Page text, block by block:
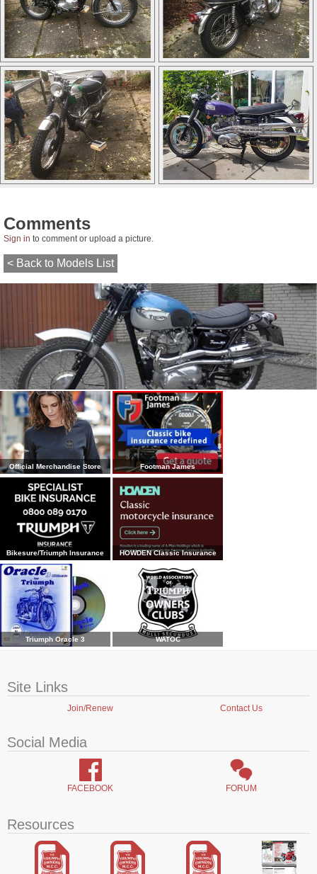
Comments
Sign in to comment or upload a picture.
< Back to Models List
Official Merchandise Store Footman James
Bikesure/Triumph Insurance HOWDEN Classic Insurance
Triumph Oracle 3 WATOC
Site Links
Join/Renew Contact Us
Social Media
FACEBOOK FORUM
Resources